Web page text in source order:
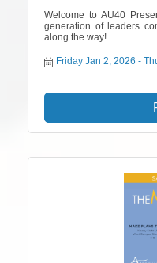
Welcome to AU40
generation of leaders
along the way!
Friday Jan 2, 2026